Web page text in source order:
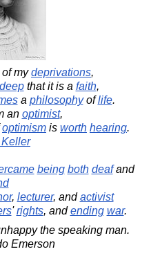
of mydeprivations,
deepthat it is a faith,
a philosophyoflife.
an optimist,
optimism is worth hearing.
being both deafand
, lecturer, andactivist
'rights, andending war.
the speaking man.
Emerson